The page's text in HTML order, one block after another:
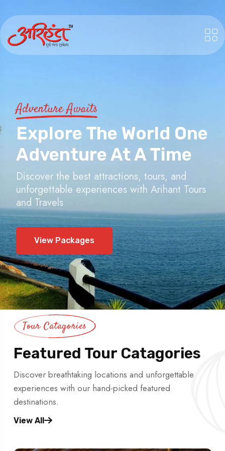
Adventure Awaits
Explore The World One
Adventure At A Time
Discover the best attractions, tours, and
unforgettable experiences with Arihant Tours
and Travels
View Packages
Tour Catagories
Featured Tour Catagories
Discover breathtaking locations and unforgettable
experiences with our hand-picked featured
destinations.
View All